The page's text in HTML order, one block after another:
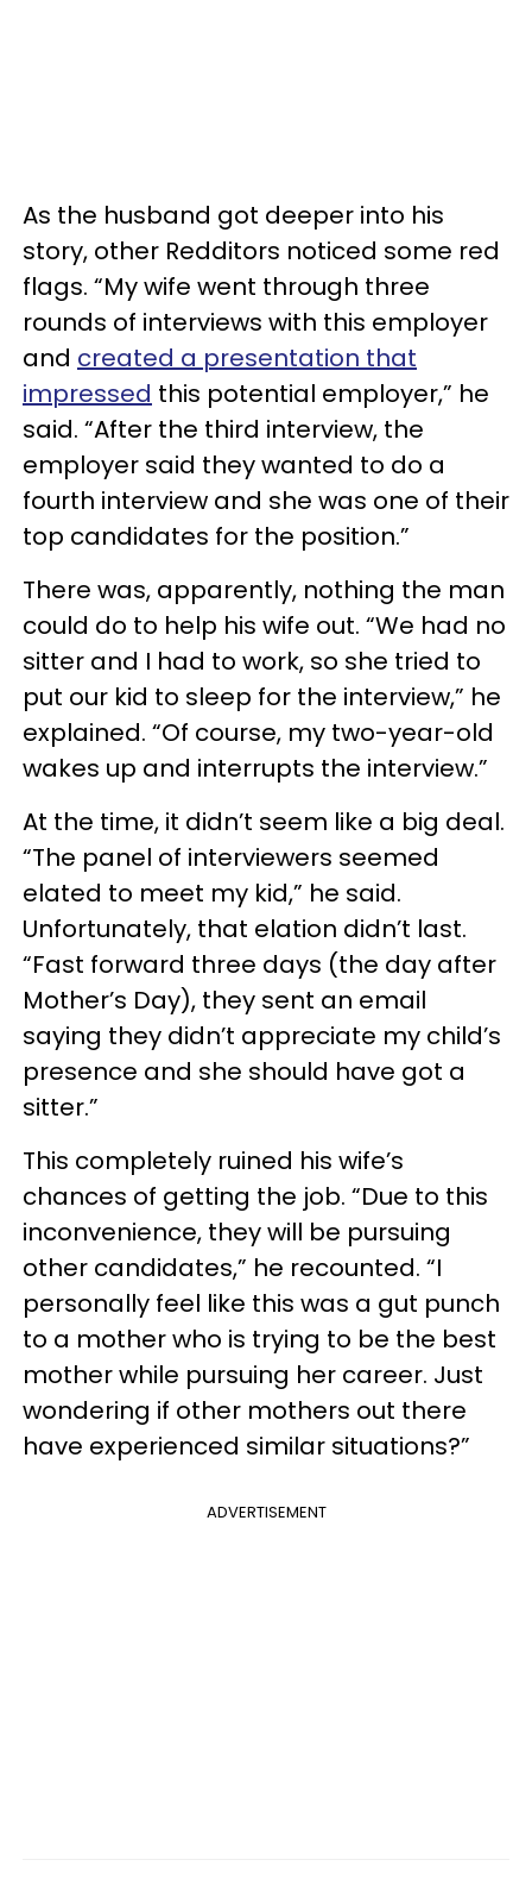
As the husband got deeper into his
story, other Redditors noticed some red
flags. “My wife went through three
rounds of interviews with this employer
and created a presentation that
impressed this potential employer,” he
said. “After the third interview, the
employer said they wanted to do a
fourth interview and she was one of their
top candidates for the position.”
There was, apparently, nothing the man
could do to help his wife out. “We had no
sitter and I had to work, so she tried to
put our kid to sleep for the interview,” he
explained. “Of course, my two-year-old
wakes up and interrupts the interview.”
At the time, it didn’t seem like a big deal.
“The panel of interviewers seemed
elated to meet my kid,” he said.
Unfortunately, that elation didn’t last.
“Fast forward three days (the day after
Mother’s Day), they sent an email
saying they didn’t appreciate my child’s
presence and she should have got a
sitter.”
This completely ruined his wife’s
chances of getting the job. “Due to this
inconvenience, they will be pursuing
other candidates,” he recounted. “I
personally feel like this was a gut punch
to a mother who is trying to be the best
mother while pursuing her career. Just
wondering if other mothers out there
have experienced similar situations?”
ADVERTISEMENT